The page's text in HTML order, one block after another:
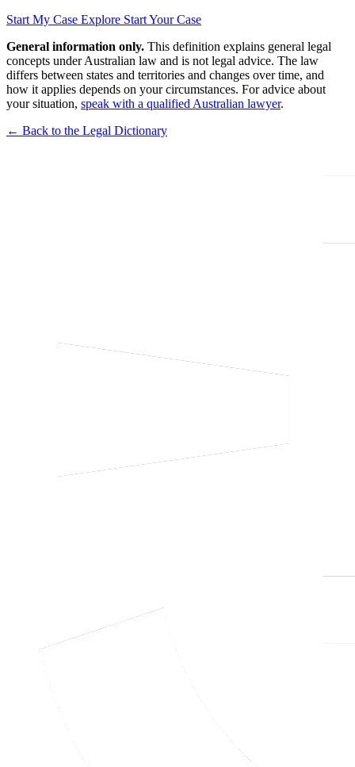
Start My Case Explore Start Your Case
General information only. This definition explains general legal
concepts under Australian law and is not legal advice. The law
differs between states and territories and changes over time, and
how it applies depends on your circumstances. For advice about
your situation, speak with a qualified Australian lawyer.
← Back to the Legal Dictionary